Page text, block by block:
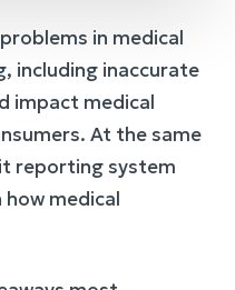
in medical
including inaccurate
impact medical
At the same
reporting system
how medical